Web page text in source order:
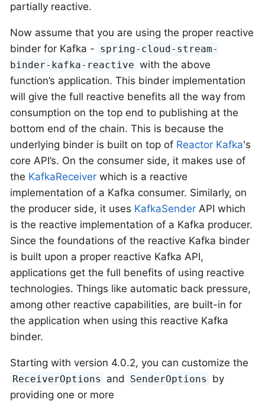
partially reactive.
Now assume that you are using the proper reactive
binder for Kafka - spring-cloud-stream-
binder-kafka-reactive with the above
function’s application. This binder implementation
will give the full reactive benefits all the way from
consumption on the top end to publishing at the
bottom end of the chain. This is because the
underlying binder is built on top of Reactor Kafka's
core API’s. On the consumer side, it makes use of
the KafkaReceiver which is a reactive
implementation of a Kafka consumer. Similarly, on
the producer side, it uses KafkaSender API which
is the reactive implementation of a Kafka producer.
Since the foundations of the reactive Kafka binder
is built upon a proper reactive Kafka API,
applications get the full benefits of using reactive
technologies. Things like automatic back pressure,
among other reactive capabilities, are built-in for
the application when using this reactive Kafka
binder.
Starting with version 4.0.2, you can customize the
ReceiverOptions and SenderOptions
by
providing one or more